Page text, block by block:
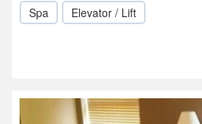
Spa Elevator / Lift